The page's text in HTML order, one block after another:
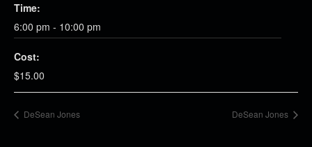
Time:
6:00 pm - 10:00 pm
Cost:
$15.00
DeSean Jones DeSean Jones